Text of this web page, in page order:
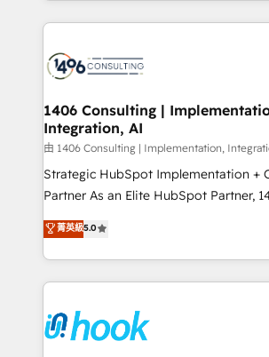
革を、構想から実装・定着までPMOと
定の代行ではなく、設計の責任」を引き
の統合・浸透・変革管理を実行します。 ▸ CMS戦略設
計・構築：リード獲得・CVR・SEOを前
計・導線設計・テンプレート設計を
提供。 ▸ 既存CRM・MAからの移行支援
Marketo・Pardot等からの移行、カスタ
Perplexity等のAI検索からの流入・引用
ンツとサイト構造を最適化。 🏆 なぜ100incを選ぶの
ISO9001:2015 取得 ✓ 400社以上の導入
HubSpot大百科 出版 CRM・AI活用に関するご相談、現
Technical Solutions: - HubSpot Technical Consulting -
Onboarding - Data Migration & Integrations -
Revenue Operations - Inbound
Outbound Marketing - HubSpot CMS
Design & Development We empower our clients to
reach their full potential by providing
relationship-driven support. With over 300 HubSpot
technical know-how and strategic
need to succeed.
1406 Consulting |
Integration, AI
由 1406 Consulting | Implementation,
Strategic HubSpot Implementation +
Partner As an Elite HubSpot Partner, 1406 Consulting
helps mid-market revenue teams
they sell, market, and serve. We don't
HubSpot—we teach your team to
to help you keep winning. What We Do ⚙️ CRM
Data & Content 📈 Sales & Marketing
Revenue Team Enablement 🤖 Breeze
菁英級5.0